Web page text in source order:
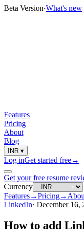
Beta Version·What's new
Features
Pricing
About
Blog
INR ▾
Log inGet started free→
Get your free resume
Currency
Features→Pricing→
LinkedIn· December 16,
How to add